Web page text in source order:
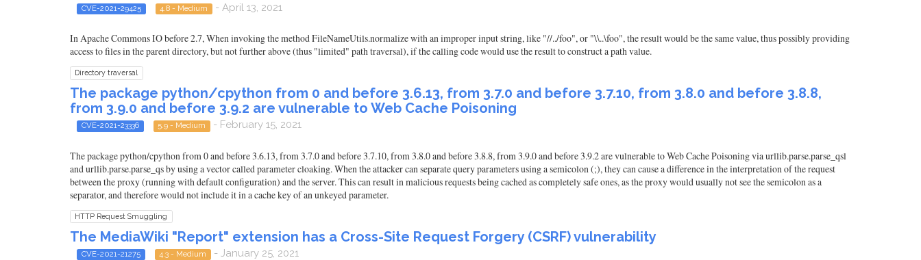
CVE-2021-29425 4.8 - Medium - April 13, 2021
In Apache Commons IO before 2.7, When invoking the method FileNameUtils.normalize with an improper input string, like "//../foo", or "\\..\foo", the result would be the same value, thus possibly providing
access to files in the parent directory, but not further above (thus "limited" path traversal), if the calling code would use the result to construct a path value.
Directory traversal
The package python/cpython from 0 and before 3.6.13, from 3.7.0 and before 3.7.10, from 3.8.0 and before 3.8.8,
from 3.9.0 and before 3.9.2 are vulnerable to Web Cache Poisoning
CVE-2021-23336 5.9 - Medium - February 15, 2021
The package python/cpython from 0 and before 3.6.13, from 3.7.0 and before 3.7.10, from 3.8.0 and before 3.8.8, from 3.9.0 and before 3.9.2 are vulnerable to Web Cache Poisoning via urllib.parse.parse_qsl
and urllib.parse.parse_qs by using a vector called parameter cloaking. When the attacker can separate query parameters using a semicolon (;), they can cause a difference in the interpretation of the request
between the proxy (running with default configuration) and the server. This can result in malicious requests being cached as completely safe ones, as the proxy would usually not see the semicolon as a
separator, and therefore would not include it in a cache key of an unkeyed parameter.
HTTP Request Smuggling
The MediaWiki "Report" extension has a Cross-Site Request Forgery (CSRF) vulnerability
CVE-2021-21275 4.3 - Medium - January 25, 2021